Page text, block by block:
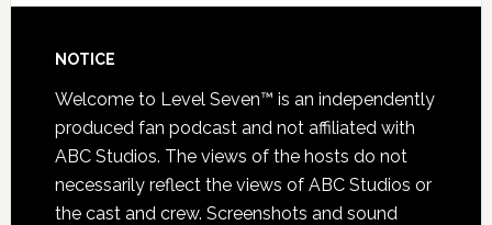
NOTICE
Welcome to Level Seven™ is an independently
produced fan podcast and not affiliated with
ABC Studios. The views of the hosts do not
necessarily reflect the views of ABC Studios or
the cast and crew. Screenshots and sound